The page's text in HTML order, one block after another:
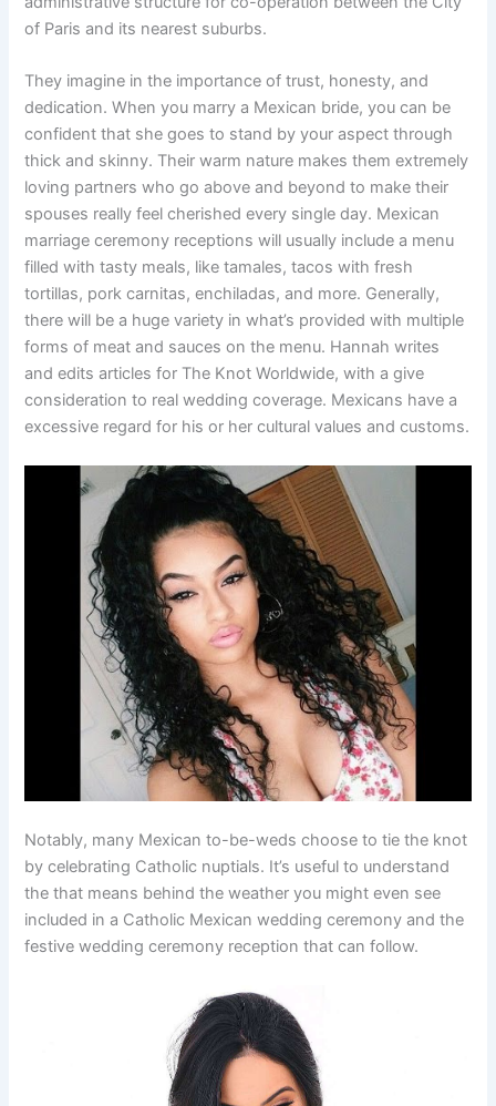
of Paris and its nearest suburbs.
They imagine in the importance of trust, honesty, and
dedication. When you marry a Mexican bride, you can be
confident that she goes to stand by your aspect through
thick and skinny. Their warm nature makes them extremely
loving partners who go above and beyond to make their
spouses really feel cherished every single day. Mexican
marriage ceremony receptions will usually include a menu
filled with tasty meals, like tamales, tacos with fresh
tortillas, pork carnitas, enchiladas, and more. Generally,
there will be a huge variety in what’s provided with multiple
forms of meat and sauces on the menu. Hannah writes
and edits articles for The Knot Worldwide, with a give
consideration to real wedding coverage. Mexicans have a
excessive regard for his or her cultural values and customs.
Notably, many Mexican to-be-weds choose to tie the knot
by celebrating Catholic nuptials. It’s useful to understand
the that means behind the weather you might even see
included in a Catholic Mexican wedding ceremony and the
festive wedding ceremony reception that can follow.